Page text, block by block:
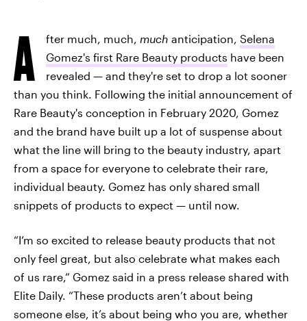
A fter much, much, much anticipation, Selena
Gomez's first Rare Beauty products have been
revealed — and they're set to drop a lot sooner
than you think. Following the initial announcement of
Rare Beauty's conception in February 2020, Gomez
and the brand have built up a lot of suspense about
what the line will bring to the beauty industry, apart
from a space for everyone to celebrate their rare,
individual beauty. Gomez has only shared small
snippets of products to expect — until now.
“I’m so excited to release beauty products that not
only feel great, but also celebrate what makes each
of us rare,” Gomez said in a press release shared with
Elite Daily. “These products aren’t about being
someone else, it’s about being who you are, whether